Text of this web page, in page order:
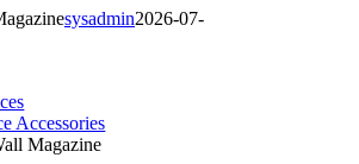
sysadmin2026-07-
Accessories
Magazine